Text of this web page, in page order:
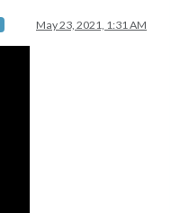
May 23, 2021, 1:31 AM